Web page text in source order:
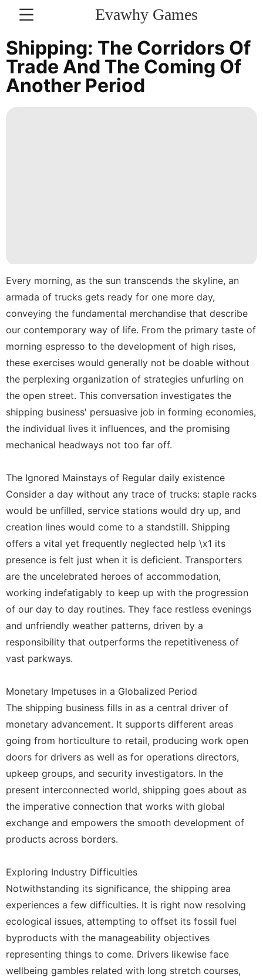
Evawhy Games
CONTACT
US
Law
Politics
Car
Health
Shipping: The Corridors Of
Trade And The Coming Of
Another Period
Every morning, as the sun transcends the skyline, an
armada of trucks gets ready for one more day,
conveying the fundamental merchandise that describe
our contemporary way of life. From the primary taste of
morning espresso to the development of high rises,
these exercises would generally not be doable without
the perplexing organization of strategies unfurling on
the open street. This conversation investigates the
shipping business' persuasive job in forming economies,
the individual lives it influences, and the promising
mechanical headways not too far off.
The Ignored Mainstays of Regular daily existence
Consider a day without any trace of trucks: staple racks
would be unfilled, service stations would dry up, and
creation lines would come to a standstill. Shipping
offers a vital yet frequently neglected help \x1 its
presence is felt just when it is deficient. Transporters
are the uncelebrated heroes of accommodation,
working indefatigably to keep up with the progression
of our day to day routines. They face restless evenings
and unfriendly weather patterns, driven by a
responsibility that outperforms the repetitiveness of
vast parkways.
Monetary Impetuses in a Globalized Period
The shipping business fills in as a central driver of
monetary advancement. It supports different areas
going from horticulture to retail, producing work open
doors for drivers as well as for operations directors,
upkeep groups, and security investigators. In the
present interconnected world, shipping goes about as
the imperative connection that works with global
exchange and empowers the smooth development of
products across borders.
Exploring Industry Difficulties
Notwithstanding its significance, the shipping area
experiences a few difficulties. It is right now resolving
ecological issues, attempting to offset its fossil fuel
byproducts with the manageability objectives
representing things to come. Drivers likewise face
wellbeing gambles related with long stretch courses,